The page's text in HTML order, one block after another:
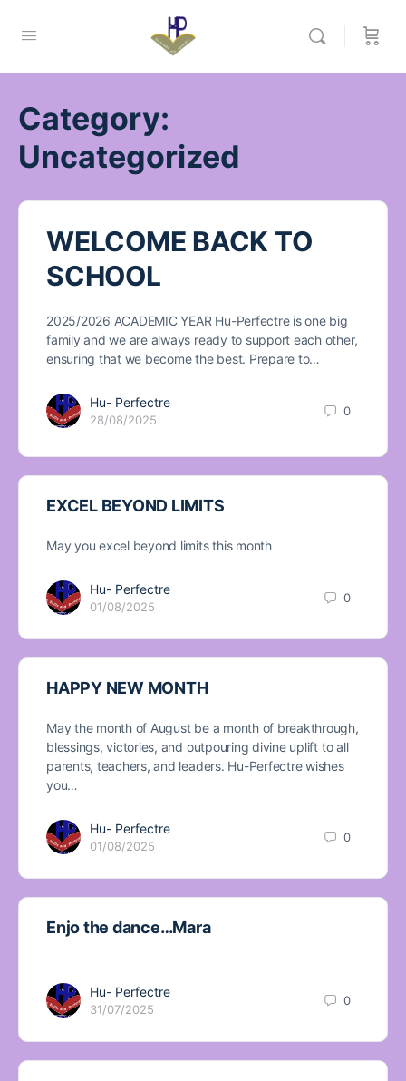
Category:
Uncategorized
WELCOME BACK TO
SCHOOL
2025/2026 ACADEMIC YEAR Hu-Perfectre is one big
family and we are always ready to support each other,
ensuring that we become the best. Prepare to…
Hu- Perfectre
28/08/2025
0
EXCEL BEYOND LIMITS
May you excel beyond limits this month
Hu- Perfectre
01/08/2025
0
HAPPY NEW MONTH
May the month of August be a month of breakthrough,
blessings, victories, and outpouring divine uplift to all
parents, teachers, and leaders. Hu-Perfectre wishes
you…
Hu- Perfectre
01/08/2025
0
Enjo the dance…Mara
Hu- Perfectre
31/07/2025
0